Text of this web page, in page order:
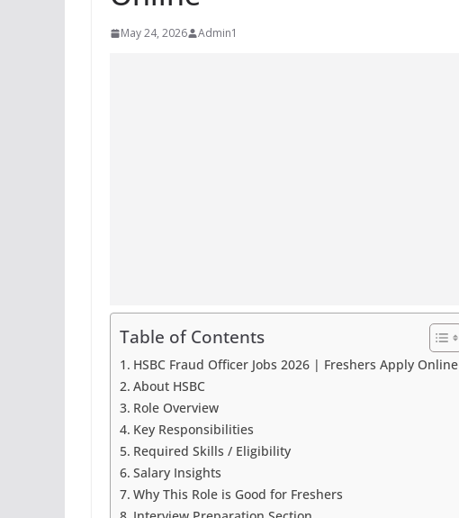
May 24, 2026 Admin1
Table of Contents
HSBC Fraud Officer Jobs 2026 | Freshers Apply Online
About HSBC
Role Overview
Key Responsibilities
Required Skills / Eligibility
Salary Insights
Why This Role is Good for Freshers